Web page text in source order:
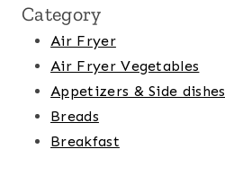
Category
Air Fryer
Air Fryer Vegetables
Appetizers & Side dishes
Breads
Breakfast